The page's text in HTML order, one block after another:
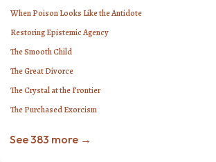
When Poison Looks Like the Antidote
Restoring Epistemic Agency
The Smooth Child
The Great Divorce
The Crystal at the Frontier
The Purchased Exorcism
See 383 more →